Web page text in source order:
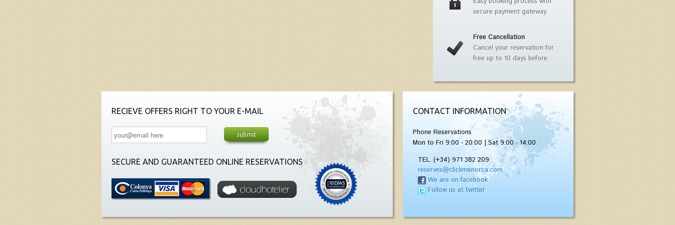
secure payment gateway.
Free Cancellation
Cancel your reservation for
free up to 10 days before.
RECIEVE OFFERS RIGHT TO YOUR E-MAIL
SECURE AND GUARANTEED ONLINE RESERVATIONS
CONTACT INFORMATION
Phone Reservations
Mon to Fri 9:00 - 20:00 | Sat 9:00 - 14:00
TEL. (+34) 971 382 209
reserves@clickmenorca.com
We are on facebook
Follow us at twitter